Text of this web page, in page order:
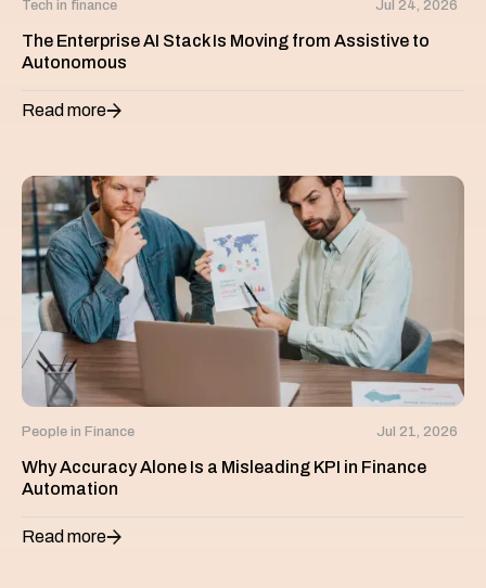
Tech in finance Jul 24, 2026
The Enterprise AI Stack Is Moving from Assistive to
Autonomous
Read more
People in Finance Jul 21, 2026
Why Accuracy Alone Is a Misleading KPI in Finance
Automation
Read more